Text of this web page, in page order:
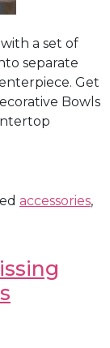
a set of
separate
Get
Bowls
accessories,